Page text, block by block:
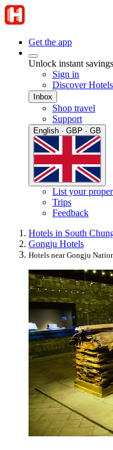
Get the app
Unlock instant
Sign in
Discover
Inbox
Shop travel
Support
English · GBP · GB
List your
Trips
Feedback
Hotels in South
Gongju Hotels
Hotels near Gongju